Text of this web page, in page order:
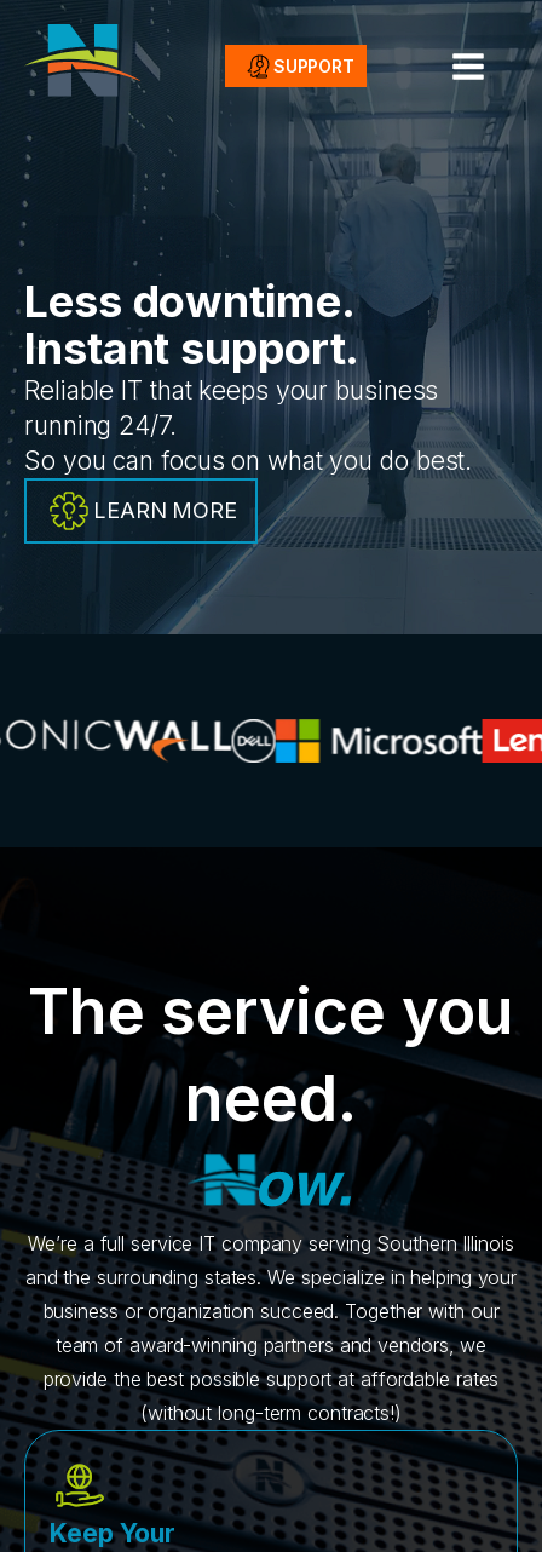
SUPPORT
Less downtime.
Instant support.
Reliable IT that keeps your business
running 24/7.
So you can focus on what you do best.
LEARN MORE
The service you
need.
We’re a full service IT company serving Southern Illinois
and the surrounding states. We specialize in helping your
business or organization succeed. Together with our
team of award-winning partners and vendors, we
provide the best possible support at affordable rates
(without long-term contracts!)
Keep Your